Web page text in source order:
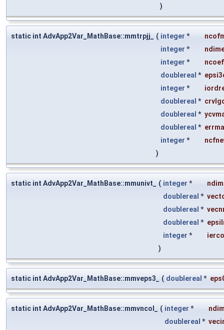
)
static int AdvApp2Var_MathBase::mmtrpjj_ ( integer *
integer *
integer *
doublereal *
integer *
doublereal *
doublereal *
doublereal *
integer *
)
static int AdvApp2Var_MathBase::mmunivt_ ( integer *
doublereal *
doublereal *
doublereal *
integer *
)
static int AdvApp2Var_MathBase::mmveps3_ ( doublereal *
static int AdvApp2Var_MathBase::mmvncol_ ( integer *
doublereal *